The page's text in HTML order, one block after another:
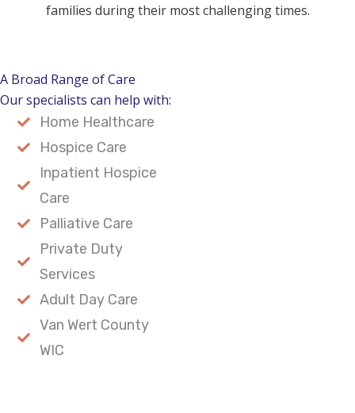
families during their most challenging times.
A Broad Range of Care
Our specialists can help with:
Home Healthcare
Hospice Care
Inpatient Hospice
Care
Palliative Care
Private Duty
Services
Adult Day Care
Van Wert County
WIC